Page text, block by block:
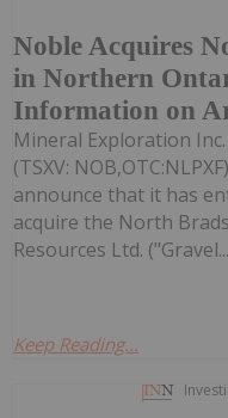
Noble Acquires
in Northern
Information on
Mineral Exploration
(TSXV:
announce that it has
acquire the North
Resources Ltd. ("Gravel...
Keep Reading...